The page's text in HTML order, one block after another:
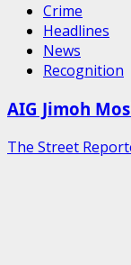
Crime
Headlines
News
Recognition
AIG Jimoh
The Street